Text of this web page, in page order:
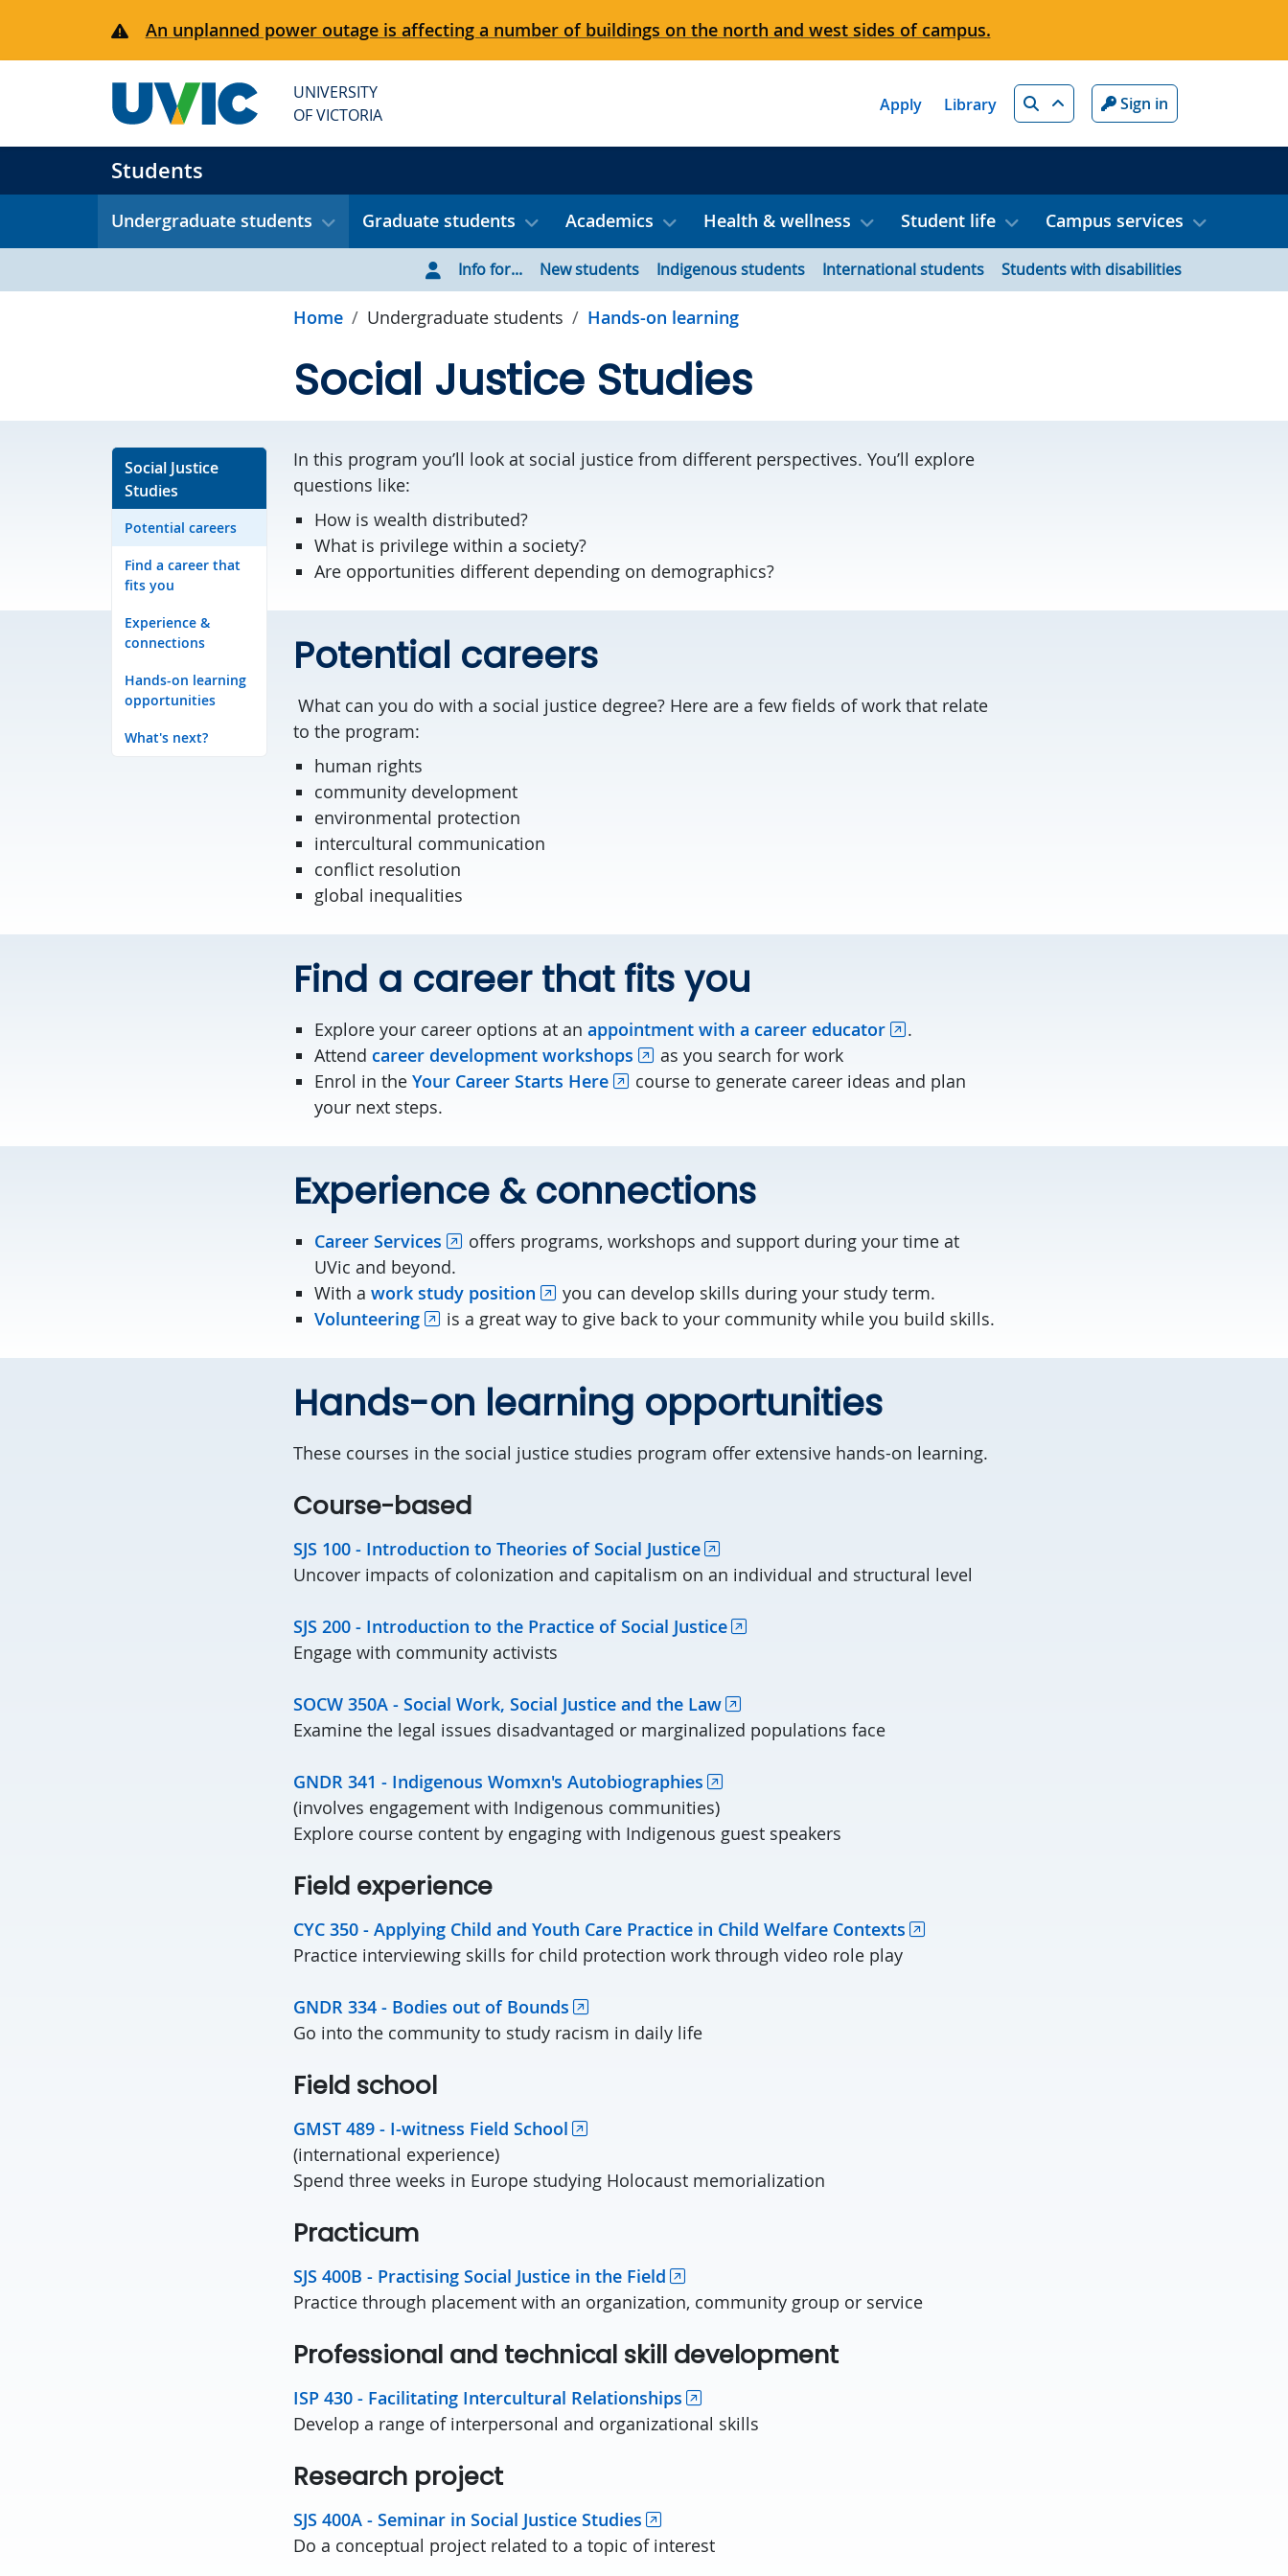
An unplanned power outage is affecting a number of buildings on the north and west sides of campus.
UNIVERSITY
OF VICTORIA
Apply Library Search Sign in
Students
Undergraduate students Graduate students Academics Health & wellness Student life Campus services
Info for... New students Indigenous students International students Students with disabilities
Home Undergraduate students Hands-on learning
Social Justice Studies
Social Justice
Studies
Potential careers
Find a career that
fits you
Experience &
connections
Hands-on learning
opportunities
What's next?
In this program you’ll look at social justice from different perspectives. You’ll explore
questions like:
How is wealth distributed?
What is privilege within a society?
Are opportunities different depending on demographics?
Potential careers
What can you do with a social justice degree? Here are a few fields of work that relate
to the program:
human rights
community development
environmental protection
intercultural communication
conflict resolution
global inequalities
Find a career that fits you
Explore your career options at an appointment with a career educator
.
Attend career development workshops
as you search for work
Enrol in the Your Career Starts Here
course to generate career ideas and plan
your next steps.
Experience & connections
Career Services
offers programs, workshops and support during your time at
UVic and beyond.
With a work study position
you can develop skills during your study term.
Volunteering
is a great way to give back to your community while you build skills.
Hands-on learning opportunities
These courses in the social justice studies program offer extensive hands-on learning.
Course-based
SJS 100 - Introduction to Theories of Social Justice
Uncover impacts of colonization and capitalism on an individual and structural level
SJS 200 - Introduction to the Practice of Social Justice
Engage with community activists
SOCW 350A - Social Work, Social Justice and the Law
Examine the legal issues disadvantaged or marginalized populations face
GNDR 341 - Indigenous Womxn's Autobiographies
(involves engagement with Indigenous communities)
Explore course content by engaging with Indigenous guest speakers
Field experience
CYC 350 - Applying Child and Youth Care Practice in Child Welfare Contexts
Practice interviewing skills for child protection work through video role play
GNDR 334 - Bodies out of Bounds
Go into the community to study racism in daily life
Field school
GMST 489 - I-witness Field School
(international experience)
Spend three weeks in Europe studying Holocaust memorialization
Practicum
SJS 400B - Practising Social Justice in the Field
Practice through placement with an organization, community group or service
Professional and technical skill development
ISP 430 - Facilitating Intercultural Relationships
Develop a range of interpersonal and organizational skills
Research project
SJS 400A - Seminar in Social Justice Studies
Do a conceptual project related to a topic of interest